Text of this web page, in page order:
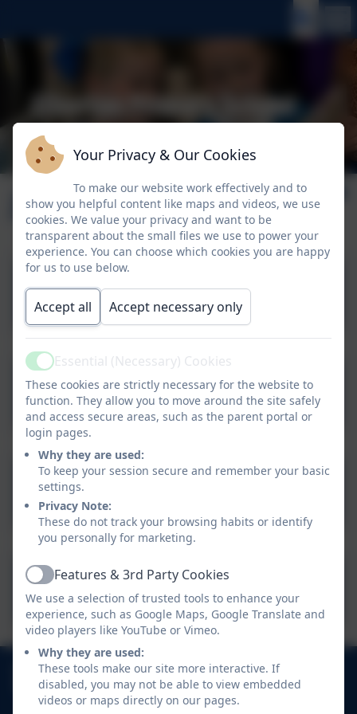
June 2026
5th June 2026
12th June 2026
19th June 2026
26th June 2026
01752 404489
Haye Road South, Elburton, Plymouth, Devon. PL9
8HJ
Your Privacy & Our Cookies
To make our website work effectively and to
show you helpful content like maps and videos, we use
cookies. We value your privacy and want to be
transparent about the small files we use to power your
experience. You can choose which cookies you are happy
for us to use below.
Accept all Accept necessary only
ActiveEssential (Necessary) Cookies
These cookies are strictly necessary for the website to
function. They allow you to move around the site safely
and access secure areas, such as the parent portal or
login pages.
Why they are used:
To keep your session secure and remember your basic
settings.
Privacy Note:
These do not track your browsing habits or identify
you personally for marketing.
ActiveFeatures & 3rd Party Cookies
We use a selection of trusted tools to enhance your
experience, such as Google Maps, Google Translate and
video players like YouTube or Vimeo.
Why they are used:
These tools make our site more interactive. If
disabled, you may not be able to view embedded
videos or maps directly on our pages.